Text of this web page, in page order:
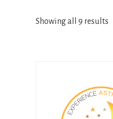
Showing all 9 results